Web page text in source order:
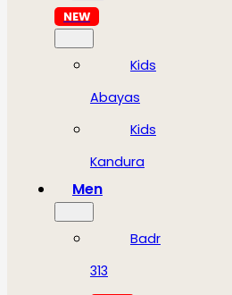
NEW
Kids
Abayas
Kids
Kandura
Men
Badr
313